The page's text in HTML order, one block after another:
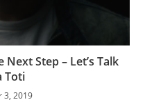
Next Step – Let’s Talk
Toti
3, 2019